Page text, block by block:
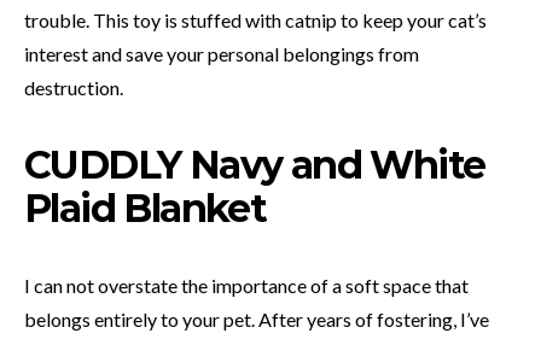
trouble. This toy is stuffed with catnip to keep your cat’s
interest and save your personal belongings from
destruction.
CUDDLY Navy and White
Plaid Blanket
I can not overstate the importance of a soft space that
belongs entirely to your pet. After years of fostering, I’ve